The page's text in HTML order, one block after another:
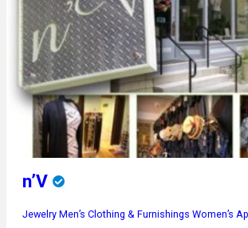
n’V
Jewelry Men’s Clothing & Furnishings Women’s